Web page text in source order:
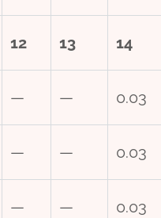
12 13 14
— — 0.03
— — 0.03
— — 0.03